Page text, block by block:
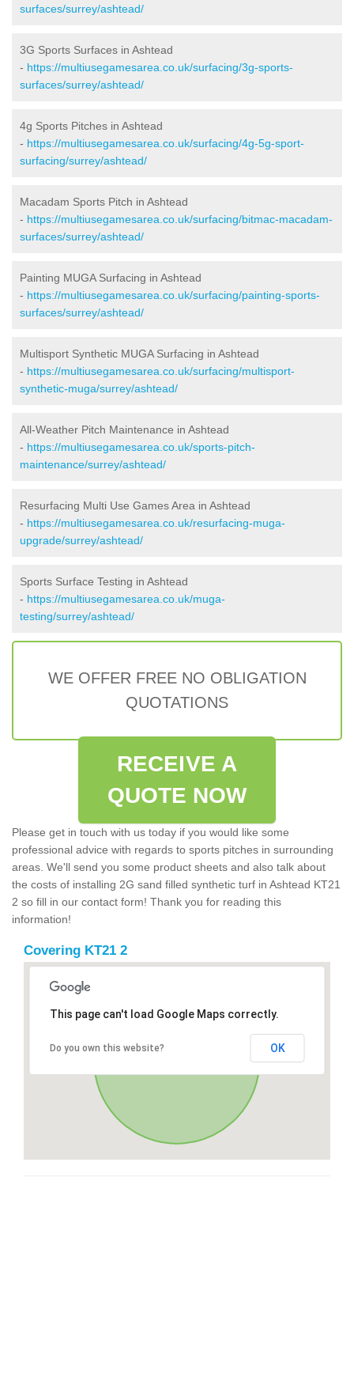
surfaces/surrey/ashtead/
3G Sports Surfaces in Ashtead
- https://multiusegamesarea.co.uk/surfacing/3g-sports-
surfaces/surrey/ashtead/
4g Sports Pitches in Ashtead
- https://multiusegamesarea.co.uk/surfacing/4g-5g-sport-
surfacing/surrey/ashtead/
Macadam Sports Pitch in Ashtead
- https://multiusegamesarea.co.uk/surfacing/bitmac-macadam-
surfaces/surrey/ashtead/
Painting MUGA Surfacing in Ashtead
- https://multiusegamesarea.co.uk/surfacing/painting-sports-
surfaces/surrey/ashtead/
Multisport Synthetic MUGA Surfacing in Ashtead
- https://multiusegamesarea.co.uk/surfacing/multisport-
synthetic-muga/surrey/ashtead/
All-Weather Pitch Maintenance in Ashtead
- https://multiusegamesarea.co.uk/sports-pitch-
maintenance/surrey/ashtead/
Resurfacing Multi Use Games Area in Ashtead
- https://multiusegamesarea.co.uk/resurfacing-muga-
upgrade/surrey/ashtead/
Sports Surface Testing in Ashtead
- https://multiusegamesarea.co.uk/muga-
testing/surrey/ashtead/
WE OFFER FREE NO OBLIGATION
QUOTATIONS
RECEIVE A
QUOTE NOW
Please get in touch with us today if you would like some
professional advice with regards to sports pitches in surrounding
areas. We'll send you some product sheets and also talk about
the costs of installing 2G sand filled synthetic turf in Ashtead KT21
2 so fill in our contact form! Thank you for reading this
information!
Covering KT21 2
This page can't load Google Maps correctly.
Do you own this website? OK